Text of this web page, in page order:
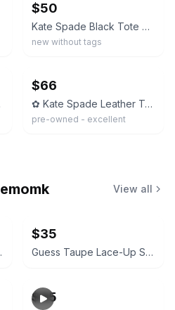
$50
Kate Spade Black Tote Shoulder Bag with Tan Bow
new without tags
$66
✿ Kate Spade Leather Tote Black Beige Bow Satchel Shoulder Bag
pre-owned - excellent
View all
Bag
$35
Guess Taupe Lace-Up Suede Block Heel Boots
$95